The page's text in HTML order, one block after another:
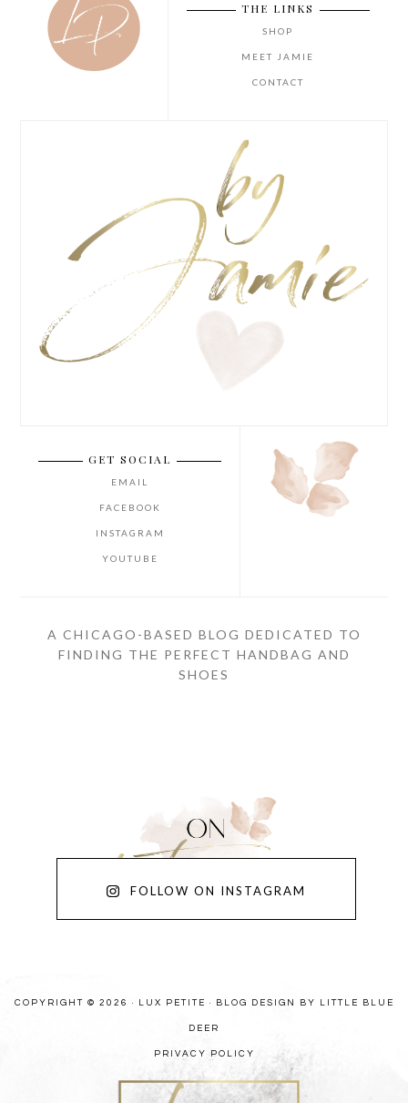
THE LINKS
SHOP
MEET JAMIE
CONTACT
GET SOCIAL
EMAIL
FACEBOOK
INSTAGRAM
YOUTUBE
A CHICAGO-BASED BLOG DEDICATED TO
FINDING THE PERFECT HANDBAG AND
SHOES
FOLLOW ON INSTAGRAM
COPYRIGHT © 2026 · LUX PETITE · BLOG DESIGN BY LITTLE BLUE
DEER
PRIVACY POLICY